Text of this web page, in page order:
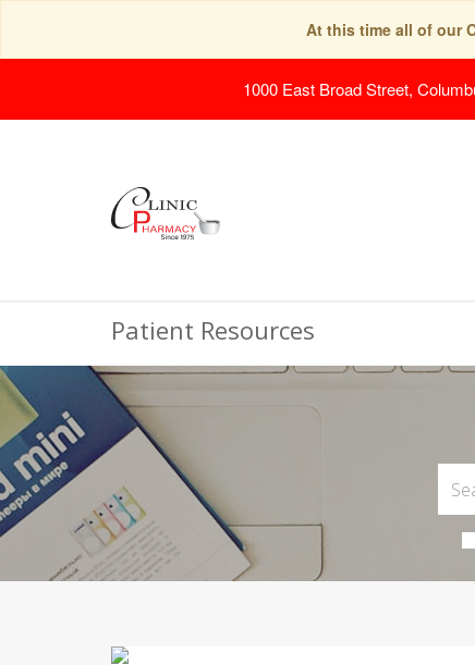
At this time all of our
1000 East Broad Street,
Patient Resources